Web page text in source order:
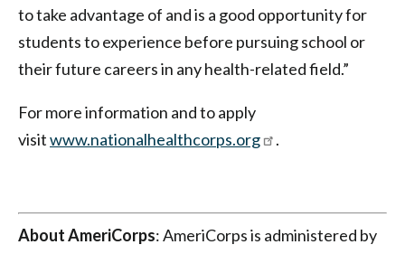
to take advantage of and is a good opportunity for
students to experience before pursuing school or
their future careers in any health-related field.”
For more information and to apply
visitwww.nationalhealthcorps.org .
About AmeriCorps: AmeriCorps is administered by